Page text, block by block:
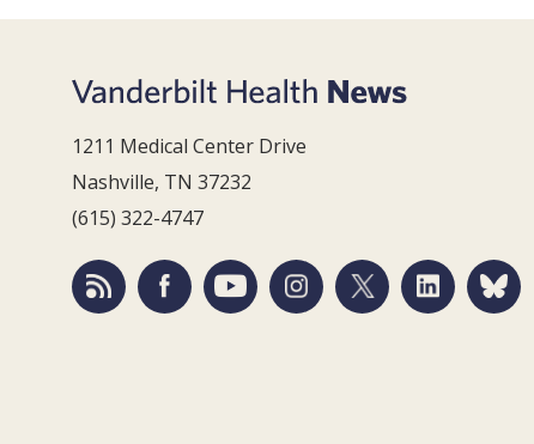
1211 Medical Center Drive
Nashville, TN 37232
(615) 322-4747